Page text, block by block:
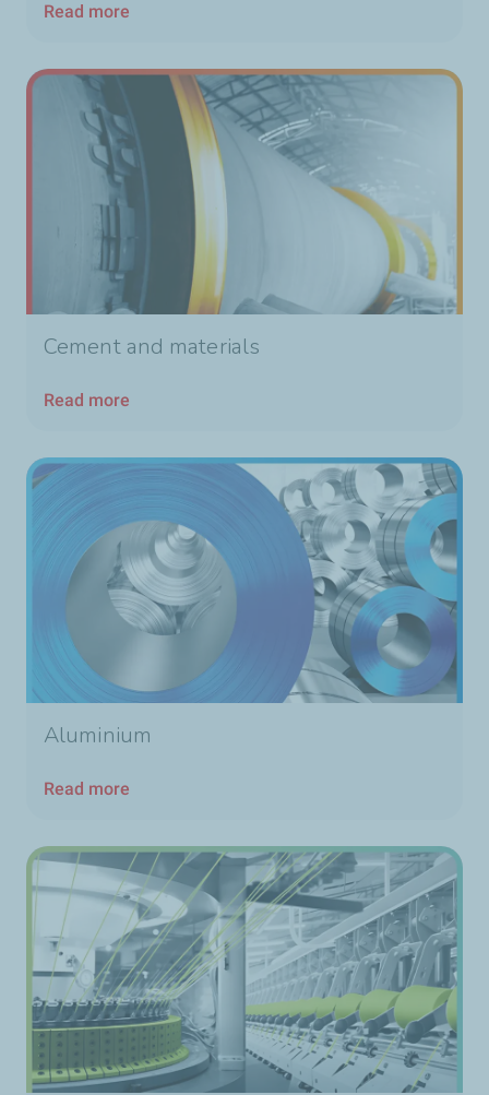
Read more
Cement and materials
Read more
Aluminium
Read more